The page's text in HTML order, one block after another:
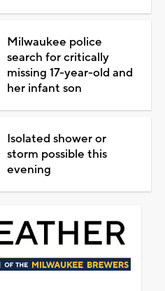
Milwaukee police
search for critically
missing 17-year-old and
her infant son
Isolated shower or
storm possible this
evening